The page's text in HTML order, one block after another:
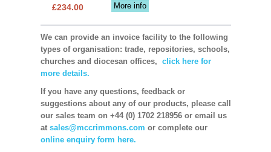
More info
£234.00
We can provide an invoice facility to the following
types of organisation: trade, repositories, schools,
churches and diocesan offices, click here for
more details.
If you have any questions, feedback or
suggestions about any of our products, please call
our sales team on +44 (0) 1702 218956 or email us
at sales@mccrimmons.com or complete our
online enquiry form here.